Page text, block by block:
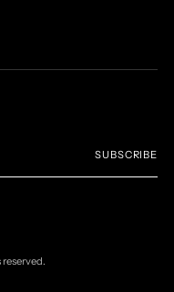
SUBSCRIBE